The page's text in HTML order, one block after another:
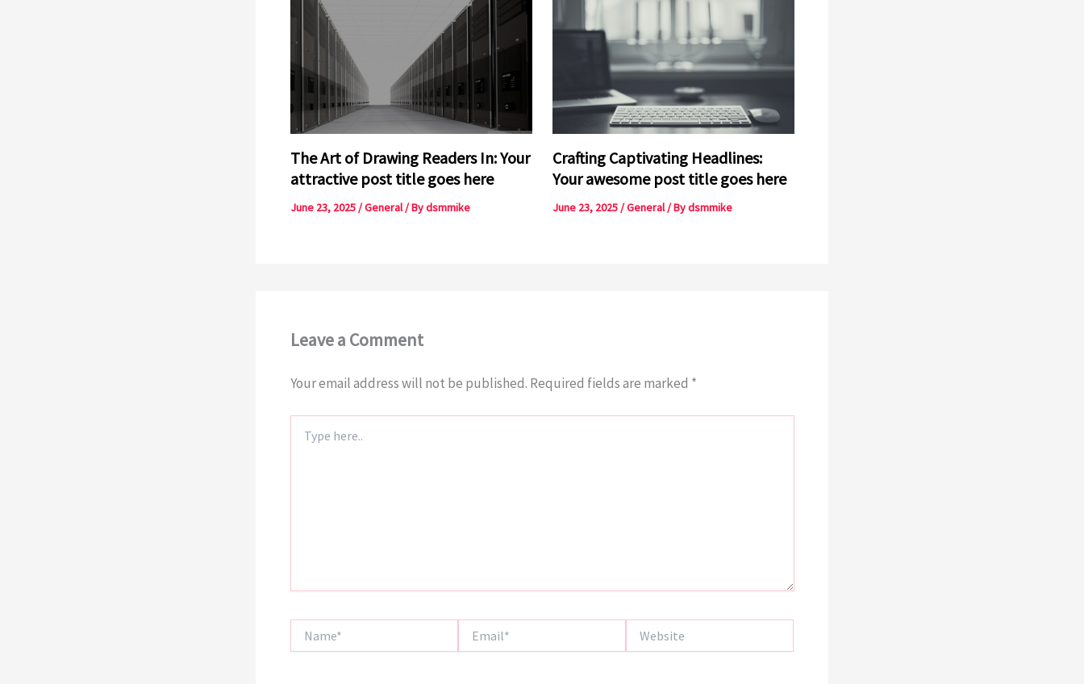
The Art of Drawing Readers In: Your
attractive post title goes here
June 23, 2025/General/ Bydsmmike
Crafting Captivating Headlines:
Your awesome post title goes here
June 23, 2025/General/ Bydsmmike
Leave a Comment
Your email address will not be published. Required fields are marked *
here..